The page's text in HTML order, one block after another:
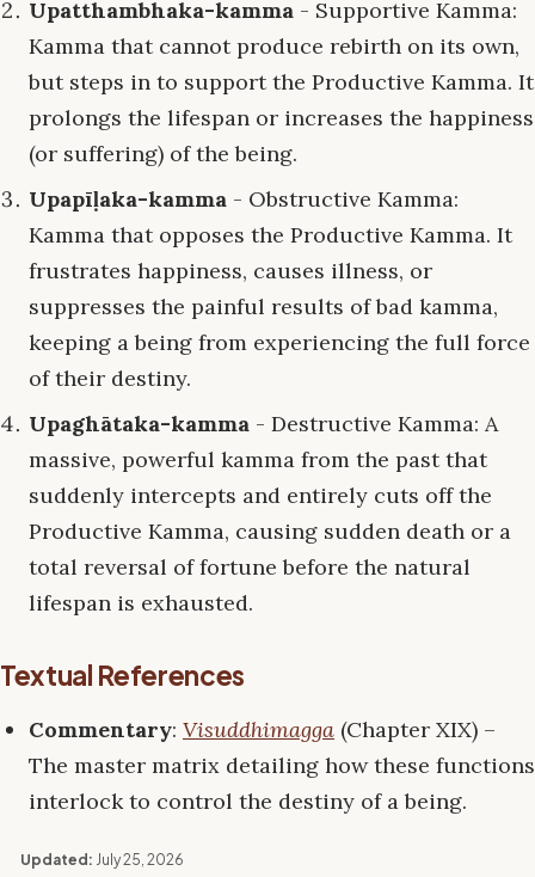
Upatthambhaka-kamma - Supportive Kamma:
Kamma that cannot produce rebirth on its own,
but steps in to support the Productive Kamma. It
prolongs the lifespan or increases the happiness
(or suffering) of the being.
Upapīḷaka-kamma - Obstructive Kamma:
Kamma that opposes the Productive Kamma. It
frustrates happiness, causes illness, or
suppresses the painful results of bad kamma,
keeping a being from experiencing the full force
of their destiny.
Upaghātaka-kamma - Destructive Kamma: A
massive, powerful kamma from the past that
suddenly intercepts and entirely cuts off the
Productive Kamma, causing sudden death or a
total reversal of fortune before the natural
lifespan is exhausted.
Textual References
Commentary: Visuddhimagga (Chapter XIX) –
The master matrix detailing how these functions
interlock to control the destiny of a being.
Updated: July 25, 2026